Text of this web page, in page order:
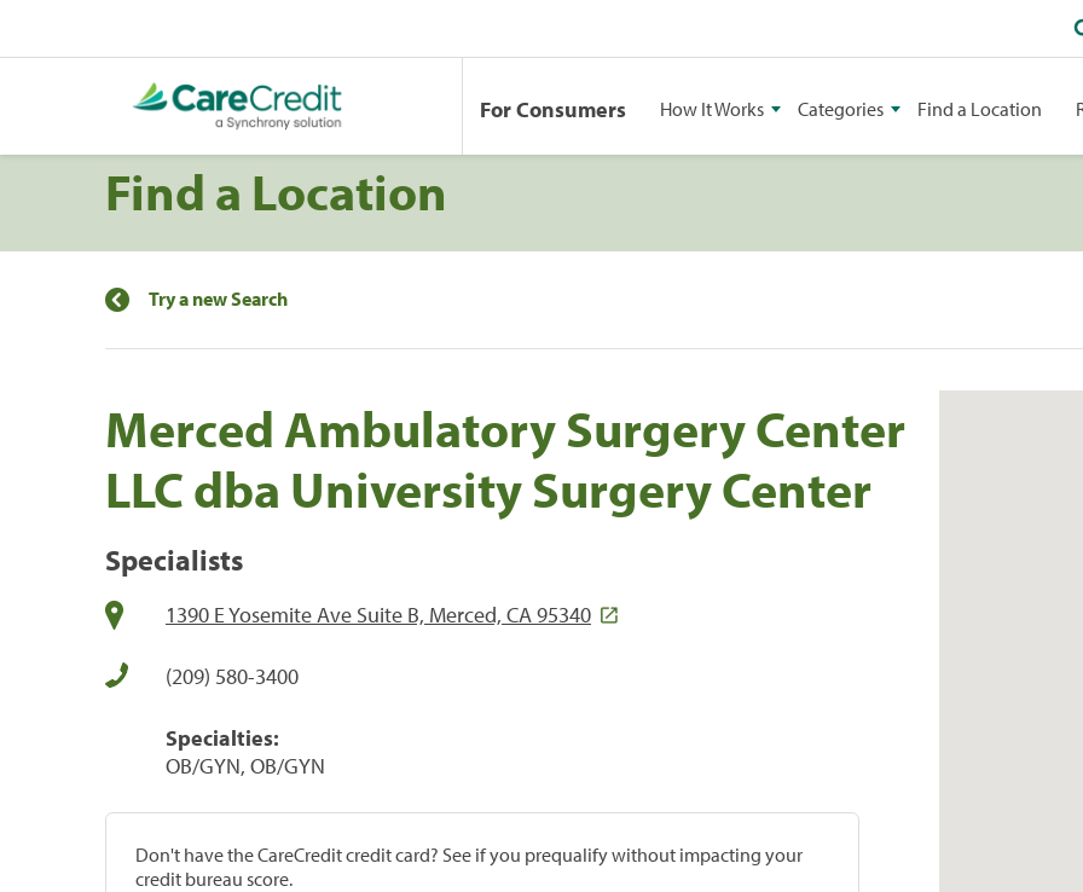
For Consumers How It Works Categories Find a Location
Find a Location
Try a new Search
Merced Ambulatory Surgery Center
LLC dba University Surgery Center
Specialists
1390 E Yosemite Ave Suite B, Merced, CA 95340
(209) 580-3400
Specialties:
OB/GYN, OB/GYN
Don't have the CareCredit credit card? See if you prequalify without impacting your
credit bureau score.